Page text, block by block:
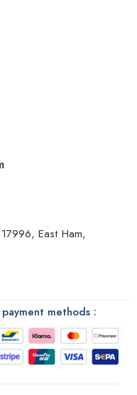
East Ham,
methods :